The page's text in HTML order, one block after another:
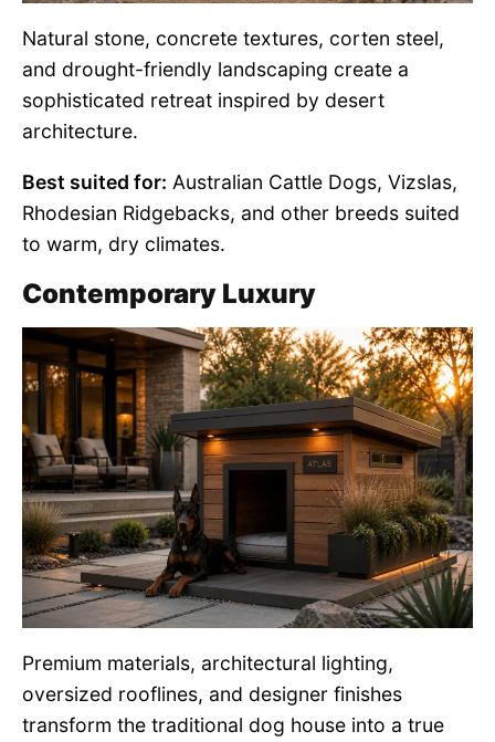
Natural stone, concrete textures, corten steel,
and drought-friendly landscaping create a
sophisticated retreat inspired by desert
architecture.
Best suited for: Australian Cattle Dogs, Vizslas,
Rhodesian Ridgebacks, and other breeds suited
to warm, dry climates.
Contemporary Luxury
Premium materials, architectural lighting,
oversized rooflines, and designer finishes
transform the traditional dog house into a true